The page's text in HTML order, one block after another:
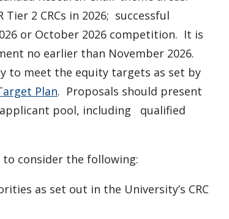
2 CRCs in 2026; successful
or October 2026 competition. It is
no earlier than November 2026.
to meet the equity targets as set by
Plan. Proposals should present
pool, including qualified
to consider the following:
as set out in the University’s CRC